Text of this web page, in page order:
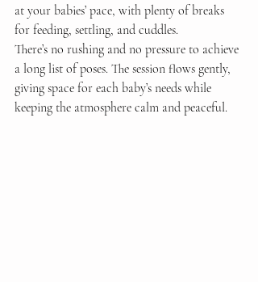
at your babies’ pace, with plenty of breaks
for feeding, settling, and cuddles.
There’s no rushing and no pressure to achieve
a long list of poses. The session flows gently,
giving space for each baby’s needs while
keeping the atmosphere calm and peaceful.